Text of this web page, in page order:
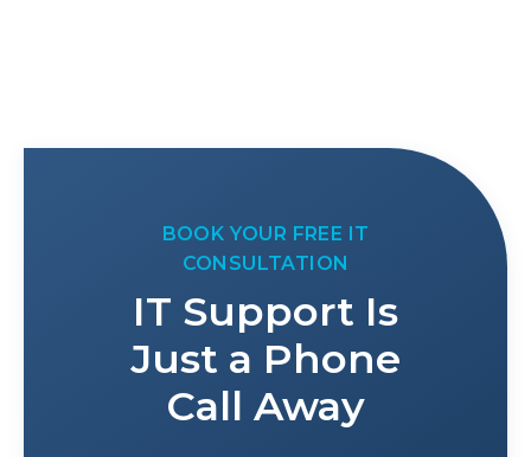
BOOK YOUR FREE IT
CONSULTATION
IT Support Is
Just a Phone
Call Away